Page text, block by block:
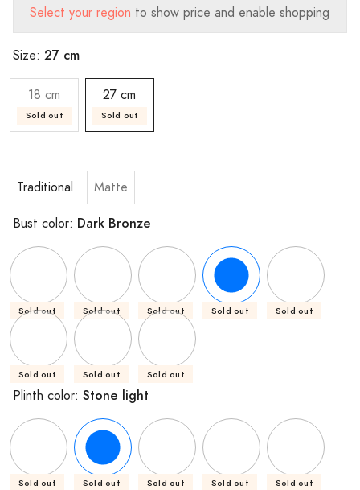
Select your region to show price and enable shopping
Size: 27 cm
18 cm
Sold out
27 cm
Sold out
Traditional Matte
Bust color: Dark Bronze
Sold out Sold out Sold out Sold out Sold out
Sold out Sold out Sold out
Plinth color: Stone light
Sold out Sold out Sold out Sold out Sold out